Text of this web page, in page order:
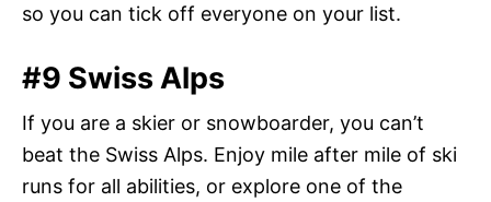
so you can tick off everyone on your list.
#9 Swiss Alps
If you are a skier or snowboarder, you can’t
beat the Swiss Alps. Enjoy mile after mile of ski
runs for all abilities, or explore one of the